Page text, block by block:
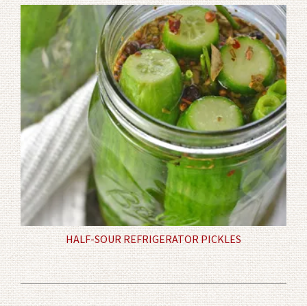
HALF-SOUR REFRIGERATOR PICKLES